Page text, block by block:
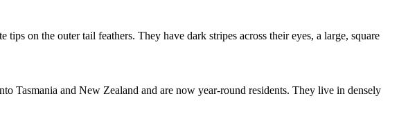
on the outer tail feathers. They have dark stripes across their eyes, a large, square
Tasmania and New Zealand and are now year-round residents. They live in densely